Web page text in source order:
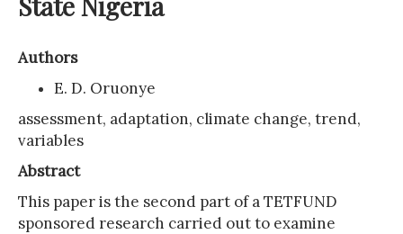
Authors
E. D. Oruonye
assessment, adaptation, climate change, trend,
variables
Abstract
This paper is the second part of a TETFUND
sponsored research carried out to examine